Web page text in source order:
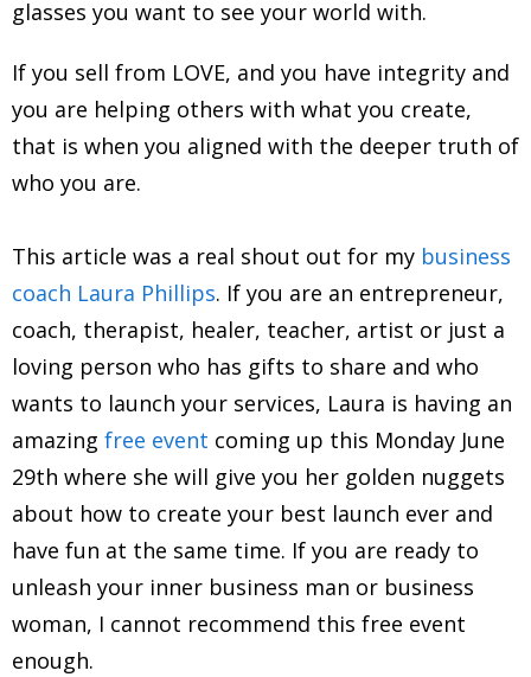
glasses you want to see your world with.
If you sell from LOVE, and you have integrity and
you are helping others with what you create,
that is when you aligned with the deeper truth of
who you are.
This article was a real shout out for my business
coach Laura Phillips. If you are an entrepreneur,
coach, therapist, healer, teacher, artist or just a
loving person who has gifts to share and who
wants to launch your services, Laura is having an
amazing free event coming up this Monday June
29th where she will give you her golden nuggets
about how to create your best launch ever and
have fun at the same time. If you are ready to
unleash your inner business man or business
woman, I cannot recommend this free event
enough.